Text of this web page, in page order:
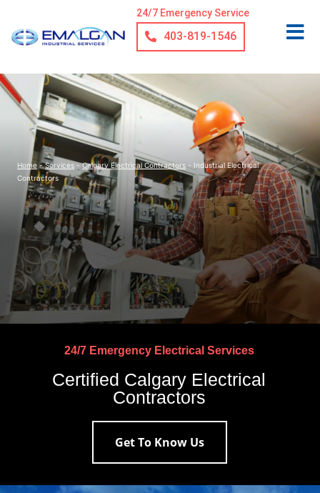
24/7 Emergency Service
403-819-1546
Home -Services -Calgary Electrical Contractors - Industrial Electrical
Contractors
24/7 Emergency Electrical Services
Certified Calgary Electrical
Contractors
Get To Know Us